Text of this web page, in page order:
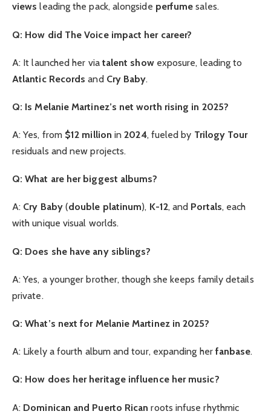
views leading the pack, alongside perfume sales.
Q: How did The Voice impact her career?
A: It launched her via talent showexposure, leading to
Atlantic Records and Cry Baby.
Q: Is Melanie Martinez’s net worth rising in 2025?
A: Yes, from $12 million in2024, fueled by Trilogy Tour
residuals and new projects.
Q: What are her biggest albums?
A: Cry Baby(double platinum), K-12, and Portals, each
with unique visual worlds.
Q: Does she have any siblings?
A: Yes, a younger brother, though she keeps family details
private.
Q: What’s next for Melanie Martinez in 2025?
A: Likely a fourth album and tour, expanding her fanbase.
Q: How does her heritage influence her music?
A: Dominican and Puerto Rican roots infuse rhythmic